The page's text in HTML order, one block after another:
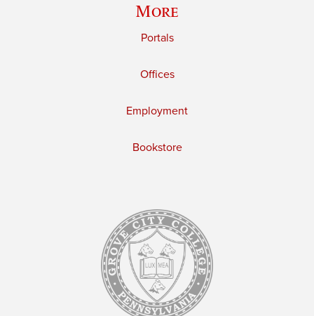
More
Portals
Offices
Employment
Bookstore